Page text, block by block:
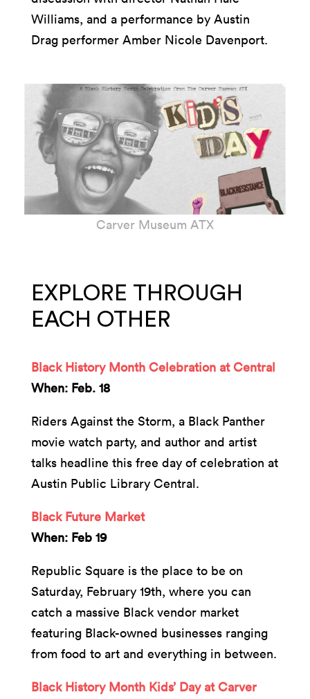
Williams, and a performance by Austin
Drag performer Amber Nicole Davenport.
Carver Museum ATX
EXPLORE THROUGH
EACH OTHER
Black History Month Celebration at Central
When: Feb. 18
Riders Against the Storm, a Black Panther
movie watch party, and author and artist
talks headline this free day of celebration at
Austin Public Library Central.
Black Future Market
When: Feb 19
Republic Square is the place to be on
Saturday, February 19th, where you can
catch a massive Black vendor market
featuring Black-owned businesses ranging
from food to art and everything in between.
Black History Month Kids’ Day at Carver